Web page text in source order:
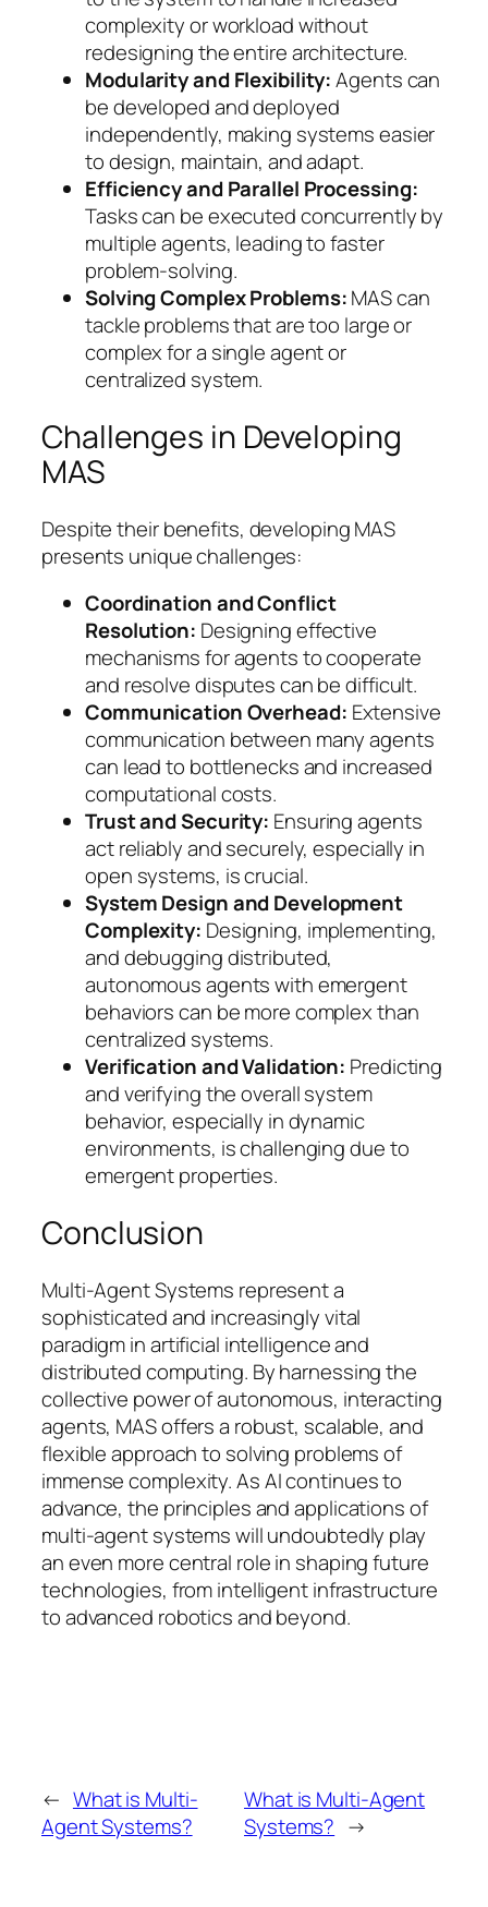
complexity or workload without
redesigning the entire architecture.
Modularity and Flexibility:Agents can
be developed and deployed
independently, making systems easier
to design, maintain, and adapt.
Efficiency and Parallel Processing:
Tasks can be executed concurrently by
multiple agents, leading to faster
problem-solving.
Solving Complex Problems:MAS can
tackle problems that are too large or
complex for a single agent or
centralized system.
Challenges in Developing
MAS
Despite their benefits, developing MAS
presents unique challenges:
Coordination and Conflict
Resolution: Designing effective
mechanisms for agents to cooperate
and resolve disputes can be difficult.
Communication Overhead: Extensive
communication between many agents
can lead to bottlenecks and increased
computational costs.
Trust and Security: Ensuring agents
act reliably and securely, especially in
open systems, is crucial.
System Design and Development
Complexity: Designing, implementing,
and debugging distributed,
autonomous agents with emergent
behaviors can be more complex than
centralized systems.
Verification and Validation: Predicting
and verifying the overall system
behavior, especially in dynamic
environments, is challenging due to
emergent properties.
Conclusion
Multi-Agent Systems represent a
sophisticated and increasingly vital
paradigm in artificial intelligence and
distributed computing. By harnessing the
collective power of autonomous, interacting
agents, MAS offers a robust, scalable, and
flexible approach to solving problems of
immense complexity. As AI continues to
advance, the principles and applications of
multi-agent systems will undoubtedly play
an even more central role in shaping future
technologies, from intelligent infrastructure
to advanced robotics and beyond.
← What is Multi-
Agent Systems?
What is Multi-Agent
Systems? →